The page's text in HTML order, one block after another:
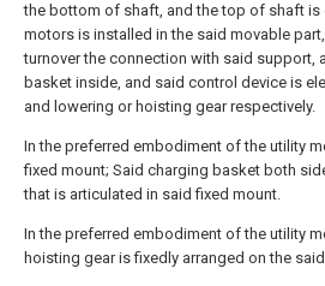
the bottom of shaft, and the top of shaft
motors is installed in the said movable
turnover the connection with said support,
basket inside, and said control device is
and lowering or hoisting gear respectively.
In the preferred embodiment of the utility
fixed mount; Said charging basket both
that is articulated in said fixed mount.
In the preferred embodiment of the utility
hoisting gear is fixedly arranged on the